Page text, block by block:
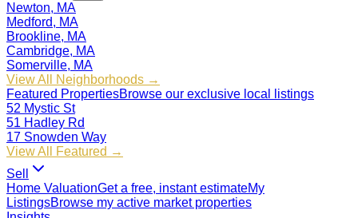
Newton, MA
Medford, MA
Brookline, MA
Cambridge, MA
Somerville, MA
View All Neighborhoods →
Featured PropertiesBrowse our exclusive local listings
52 Mystic St
51 Hadley Rd
17 Snowden Way
View All Featured →
Sell
Home ValuationGet a free, instant estimateMy
ListingsBrowse my active market properties